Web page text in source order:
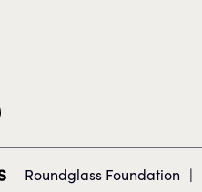
Roundglass Foundation |